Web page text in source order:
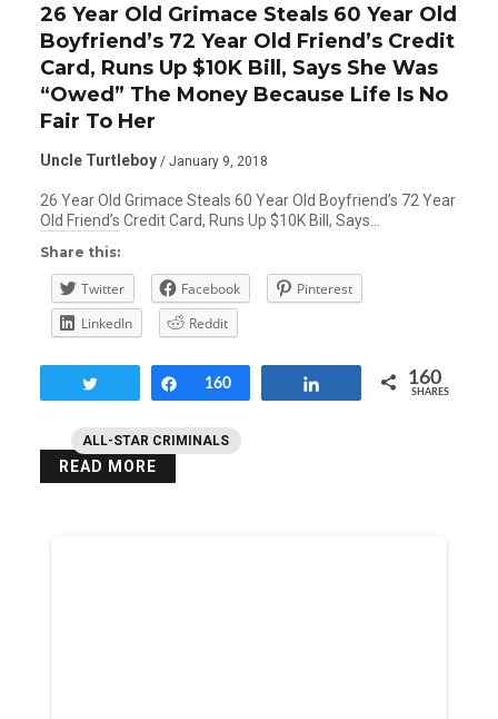
ALL-STAR CRIMINALS
26 Year Old Grimace Steals 60 Year Old
Boyfriend’s 72 Year Old Friend’s Credit
Card, Runs Up $10K Bill, Says She Was
“Owed” The Money Because Life Is No
Fair To Her
Uncle Turtleboy / January 9, 2018
26 Year Old Grimace Steals 60 Year Old Boyfriend’s 72 Year
Old Friend’s Credit Card, Runs Up $10K Bill, Says…
Share this:
Twitter Facebook
Pinterest
LinkedIn
Reddit
Share
160 160
SHARES
READ MORE